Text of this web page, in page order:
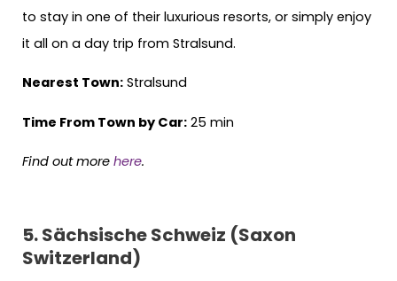
to stay in one of their luxurious resorts, or simply enjoy
it all on a day trip from Stralsund.
Nearest Town: Stralsund
Time From Town by Car: 25 min
Find out more here.
5. Sächsische Schweiz (Saxon
Switzerland)